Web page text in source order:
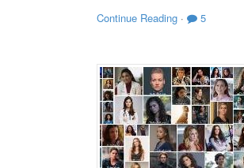
Continue Reading · 5